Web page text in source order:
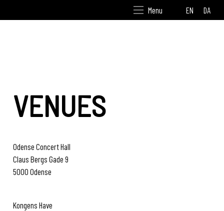
Menu EN DA
VENUES
Odense Concert Hall
Claus Bergs Gade 9
5000 Odense
Kongens Have